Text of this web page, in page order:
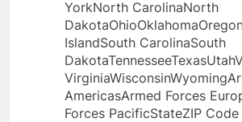
YorkNorth CarolinaNorth
IslandSouth CarolinaSouth
AmericasArmed Forces
Forces PacificStateZIP Code